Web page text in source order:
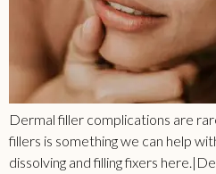
Dermal filler complications are
fillers is something we can help
dissolving and filling fixers